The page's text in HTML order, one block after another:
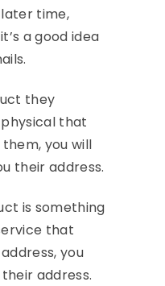
time,
a good idea
they
that
you will
their address.
is something
that
you
address.